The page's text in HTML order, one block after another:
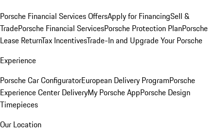
Porsche Financial Services OffersApply for FinancingSell &
TradePorsche Financial ServicesPorsche Protection PlanPorsche
Lease ReturnTax IncentivesTrade-In and Upgrade Your Porsche
Experience
Porsche Car ConfiguratorEuropean Delivery ProgramPorsche
Experience Center DeliveryMy Porsche AppPorsche Design
Timepieces
Our Location